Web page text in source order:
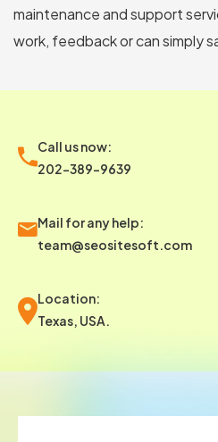
maintenance and support
work, feedback or can simply
Call us now:
202-389-9639
Mail for any help:
team@seositesoft.com
Location:
Texas, USA.